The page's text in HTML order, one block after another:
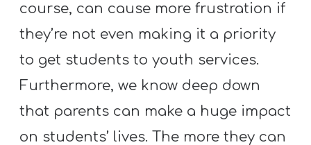
course, can cause more frustration if
they’re not even making it a priority
to get students to youth services.
Furthermore, we know deep down
that parents can make a huge impact
on students’ lives. The more they can